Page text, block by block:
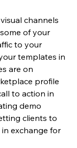
channels
of your
to your
templates in
are on
profile
to action in
demo
clients to
exchange for